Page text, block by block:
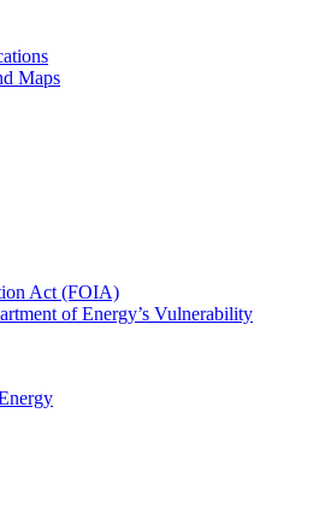
Maps
Act (FOIA)
of Energy’s Vulnerability